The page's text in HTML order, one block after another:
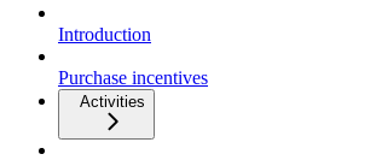
Introduction
Purchase incentives
Activities